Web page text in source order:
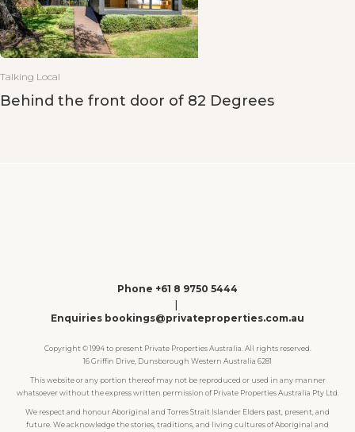
Talking Local
Behind the front door of 82 Degrees
Phone +61 8 9750 5444
Enquiries bookings@privateproperties.com.au
Copyright © 1994 to present Private Properties Australia. All rights reserved.
16 Griffin Drive, Dunsborough Western Australia 6281
This website or any portion thereof may not be reproduced or used in any manner
whatsoever without the express written permission of Private Properties Australia Pty Ltd.
We respect and honour Aboriginal and Torres Strait Islander Elders past, present, and
future. We acknowledge the stories, traditions, and living cultures of Aboriginal and